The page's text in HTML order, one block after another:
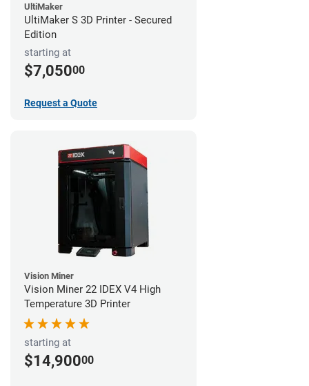
UltiMaker
UltiMaker S 3D Printer - Secured
Edition
starting at
$7,05000
Request a Quote
Vision Miner
Vision Miner 22 IDEX V4 High
Temperature 3D Printer
starting at
$14,90000